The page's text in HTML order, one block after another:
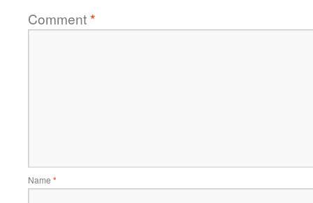
Comment*
Name *